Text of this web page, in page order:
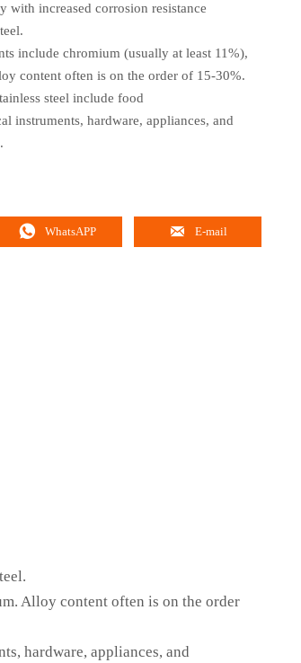
with increased corrosion resistance
include chromium (usually at least 11%),
content often is on the order of 15-30%.
steel include food
instruments, hardware, appliances, and
 WhatsAPP  E-mail
Alloy content often is on the order
hardware, appliances, and